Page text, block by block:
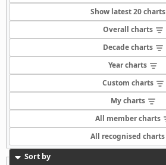
Show latest 20 charts
Overall charts
Decade charts
Year charts
Custom charts
My charts
All member charts
All recognised charts
Sort by